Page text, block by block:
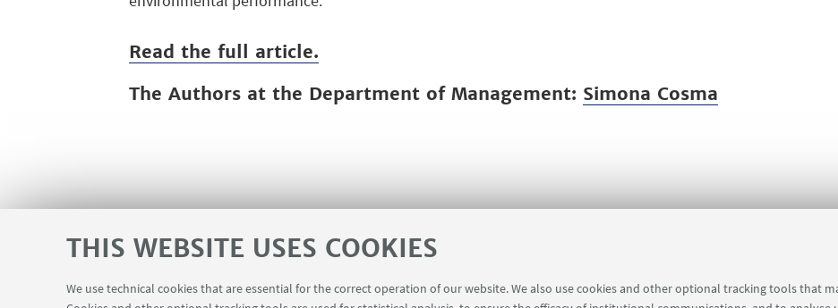
THIS WEBSITE USES COOKIES
We use technical cookies that are essential for the correct operation of our website. We also use cookies and other optional tracking tools that
Read the full article.
The Authors at the Department of Management: Simona Cosma